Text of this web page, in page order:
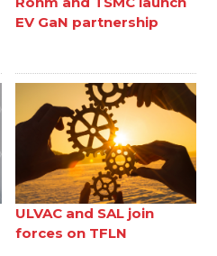
EV GaN partnership
ULVAC and SAL join
forces on TFLN